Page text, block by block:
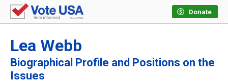
Donate
Lea Webb
Biographical Profile and Positions on the
Issues